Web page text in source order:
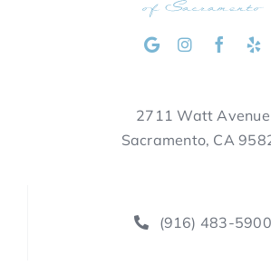
2711 Watt Avenue
Sacramento, CA
(916) 483-5900